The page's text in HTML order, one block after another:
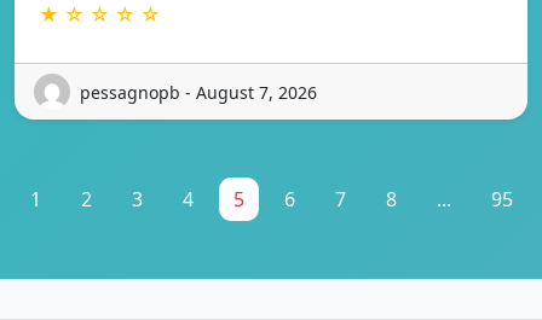
★ ☆ ☆ ☆ ☆
pessagnopb - August 7, 2026
1 2 3 4 5 6 7 8 ... 95